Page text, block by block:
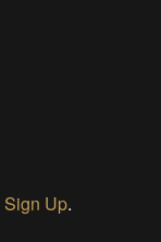
Sign Up.